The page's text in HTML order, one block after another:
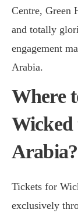
Centre, Green
and totally
engagement
Arabia.
Where
Wicked
Arabia?
Tickets for
exclusively